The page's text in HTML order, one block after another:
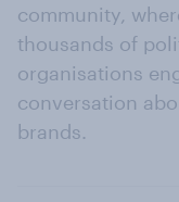
community,
thousands of
organisations
conversation
brands.